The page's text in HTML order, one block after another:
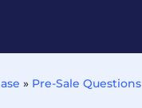
» Pre-Sale Questions